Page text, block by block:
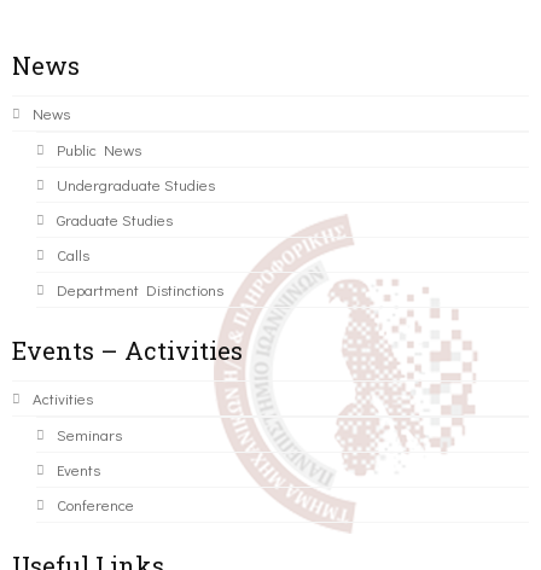
News
News
Public News
Undergraduate Studies
Graduate Studies
Calls
Department Distinctions
Events – Activities
Activities
Seminars
Events
Conference